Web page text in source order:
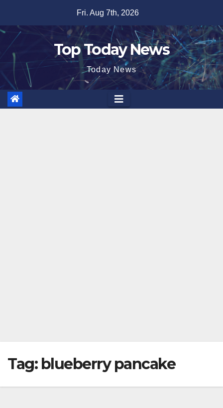
content
Fri. Aug 7th, 2026
Top Today News
Today News
Tag: blueberry pancake